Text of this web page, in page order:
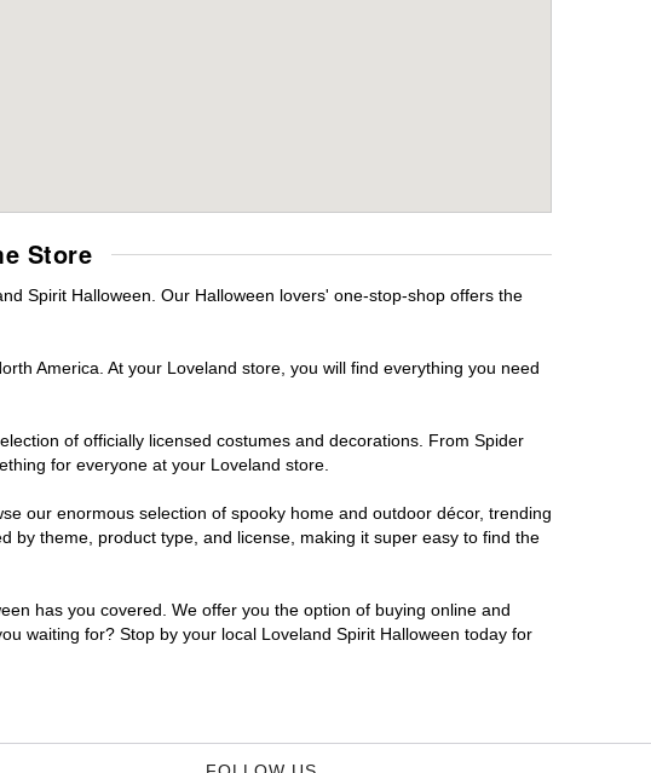
Store
Spirit Halloween. Our Halloween lovers' one-stop-shop offers the
America. At your Loveland store, you will find everything you need
of officially licensed costumes and decorations. From Spider
for everyone at your Loveland store.
our enormous selection of spooky home and outdoor décor, trending
by theme, product type, and license, making it super easy to find the
has you covered. We offer you the option of buying online and
waiting for? Stop by your local Loveland Spirit Halloween today for